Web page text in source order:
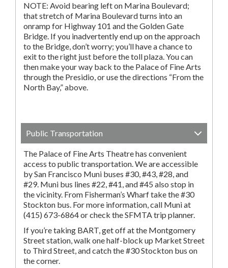
NOTE: Avoid bearing left on Marina Boulevard;
that stretch of Marina Boulevard turns into an
onramp for Highway 101 and the Golden Gate
Bridge. If you inadvertently end up on the approach
to the Bridge, don’t worry; you’ll have a chance to
exit to the right just before the toll plaza. You can
then make your way back to the Palace of Fine Arts
through the Presidio, or use the directions “From the
North Bay,” above.
Public Transportation
The Palace of Fine Arts Theatre has convenient
access to public transportation. We are accessible
by San Francisco Muni buses #30, #43, #28, and
#29. Muni bus lines #22, #41, and #45 also stop in
the vicinity. From Fisherman’s Wharf take the #30
Stockton bus. For more information, call Muni at
(415) 673-6864 or check the SFMTA trip planner.
If you’re taking BART, get off at the Montgomery
Street station, walk one half-block up Market Street
to Third Street, and catch the #30 Stockton bus on
the corner.